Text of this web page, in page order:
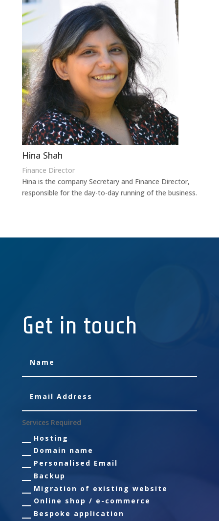
Hina Shah
Finance Director
Hina is the company Secretary and Finance Director,
responsible for the day-to-day running of the business.
Get in touch
Services Required
Hosting
Domain name
Personalised Email
Backup
Migration of existing website
Online shop / e-commerce
Bespoke application